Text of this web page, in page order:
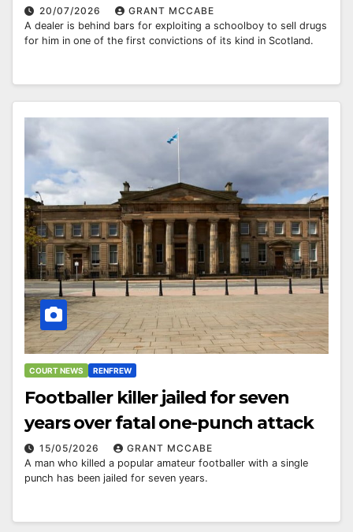
20/07/2026
GRANT MCCABE
A dealer is behind bars for exploiting a schoolboy to sell drugs
for him in one of the first convictions of its kind in Scotland.
COURT NEWS RENFREW
Footballer killer jailed for seven
years over fatal one-punch attack
15/05/2026
GRANT MCCABE
A man who killed a popular amateur footballer with a single
punch has been jailed for seven years.